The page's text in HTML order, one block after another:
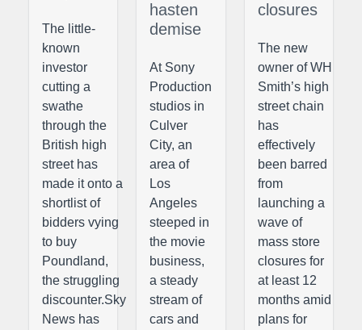
The little-
known
investor
cutting a
swathe
through the
British high
street has
made it onto a
shortlist of
bidders vying
to buy
Poundland,
the struggling
discounter.Sky
News has
hasten
demise
At Sony
Production
studios in
Culver
City, an
area of
Los
Angeles
steeped in
the movie
business,
a steady
stream of
cars and
closures
The new
owner of WH
Smith’s high
street chain
has
effectively
been barred
from
launching a
wave of
mass store
closures for
at least 12
months amid
plans for